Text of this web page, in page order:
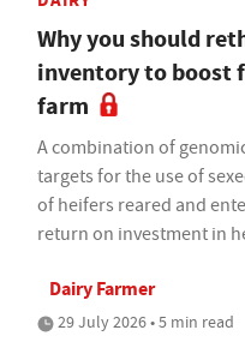
Why you should
inventory to boost
farm
A combination of
targets for the use of
of heifers reared and
return on investment in
Dairy Farmer
29 July 2026 • 5 min read